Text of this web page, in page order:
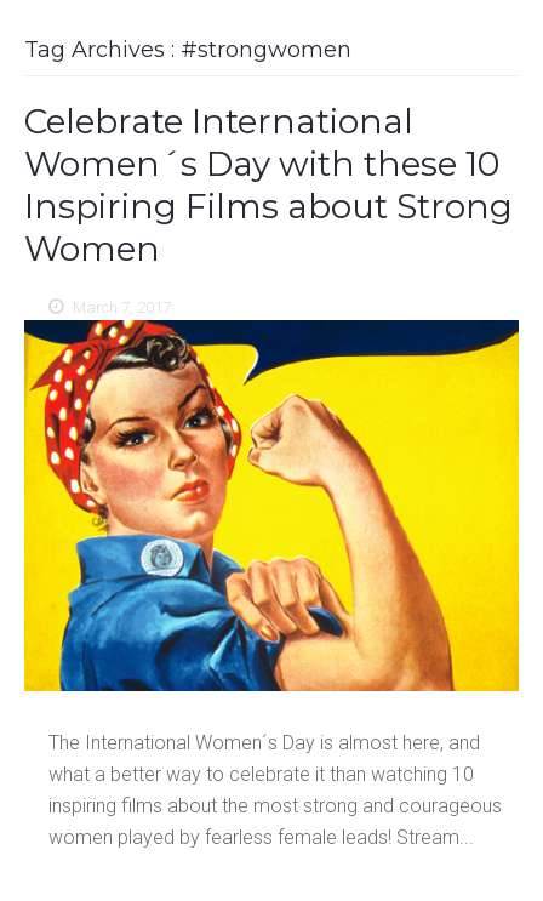
Tag Archives : #strongwomen
Celebrate International
Women´s Day with these 10
Inspiring Films about Strong
Women
March 7, 2017
The International Women´s Day is almost here, and
what a better way to celebrate it than watching 10
inspiring films about the most strong and courageous
women played by fearless female leads! Stream...